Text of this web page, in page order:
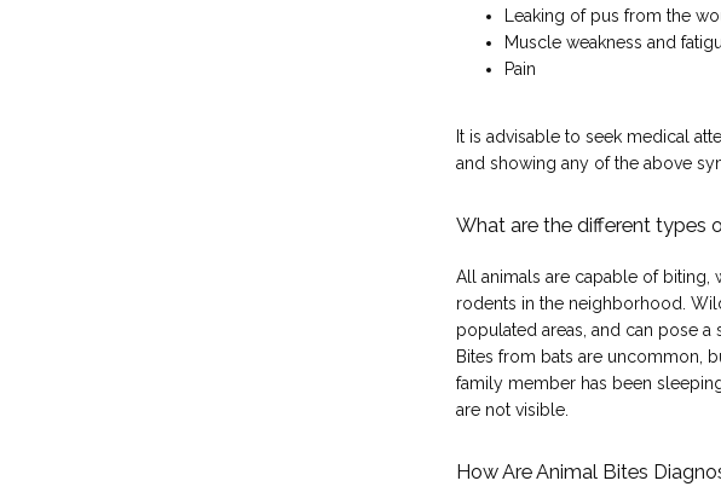
Leaking of pus from the
Muscle weakness and
Pain
It is advisable to seek medical
and showing any of the above
What are the different types
All animals are capable of biting,
rodents in the neighborhood.
populated areas, and can pose
Bites from bats are uncommon,
family member has been
are not visible.
How Are Animal Bites